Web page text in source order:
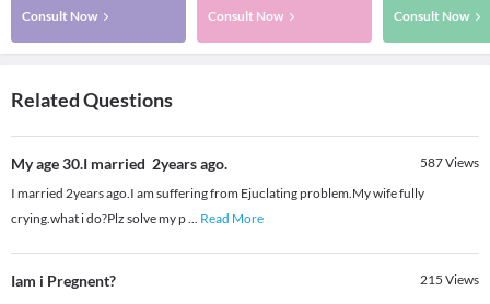
Consult Now Consult Now Consult Now
Related Questions
My age 30.I married 2years ago. 587Views
I married 2years ago.I am suffering from Ejuclating problem.My wife fully
crying.what i do?Plz solve my p... Read More
Iam i Pregnent? 215 Views